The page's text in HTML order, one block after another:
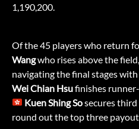
1,190,200.
Of the 45 players who return
Wangwho rises above the
navigating the final stages
Wei Chian Hsufinishes
Kuen Shing Sosecures
round out the top three